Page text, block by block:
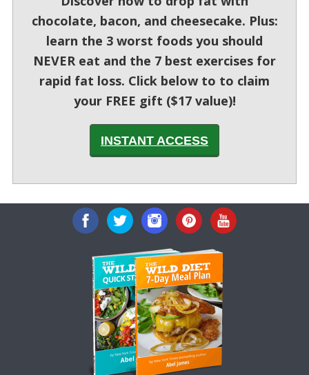
chocolate, bacon, and cheesecake. Plus:
learn the 3 worst foods you should
NEVER eat and the 7 best exercises for
rapid fat loss. Click below to to claim
your FREE gift ($17 value)!
INSTANT ACCESS